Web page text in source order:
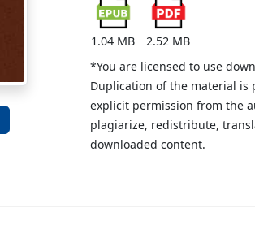
1.04 MB
2.52 MB
*You are licensed to use
Duplication of the material is
explicit permission from the
plagiarize, redistribute,
downloaded content.